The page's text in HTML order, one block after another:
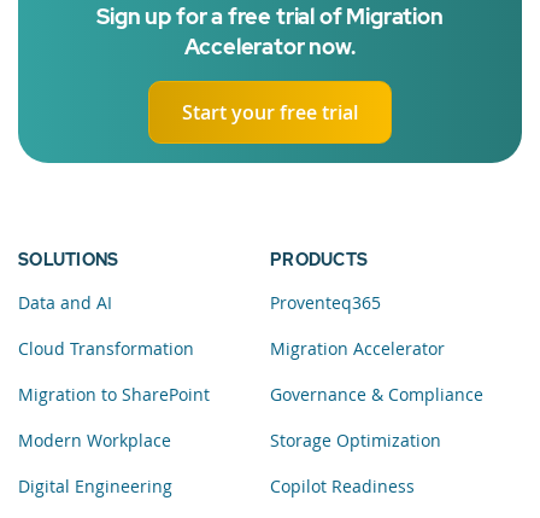
Sign up for a free trial of Migration
Accelerator now.
Start your free trial
SOLUTIONS
Data and AI
Cloud Transformation
Migration to SharePoint
Modern Workplace
Digital Engineering
PRODUCTS
Proventeq365
Migration Accelerator
Governance & Compliance
Storage Optimization
Copilot Readiness